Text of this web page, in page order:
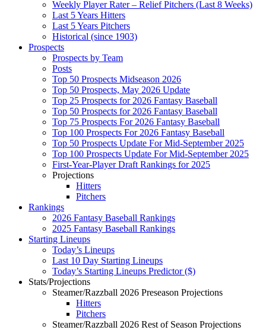
Weekly Player Rater – Relief Pitchers (Last 8 Weeks)
Last 5 Years Hitters
Last 5 Years Pitchers
Historical (since 1903)
Prospects
Prospects by Team
Posts
Top 50 Prospects Midseason 2026
Top 50 Prospects, May 2026 Update
Top 25 Prospects for 2026 Fantasy Baseball
Top 50 Prospects for 2026 Fantasy Baseball
Top 75 Prospects For 2026 Fantasy Baseball
Top 100 Prospects For 2026 Fantasy Baseball
Top 50 Prospects Update For Mid-September 2025
Top 100 Prospects Update For Mid-September 2025
First-Year-Player Draft Rankings for 2025
Projections
Hitters
Pitchers
Rankings
2026 Fantasy Baseball Rankings
2025 Fantasy Baseball Rankings
Starting Lineups
Today’s Lineups
Last 10 Day Starting Lineups
Today’s Starting Lineups Predictor ($)
Stats/Projections
Steamer/Razzball 2026 Preseason Projections
Hitters
Pitchers
Steamer/Razzball 2026 Rest of Season Projections